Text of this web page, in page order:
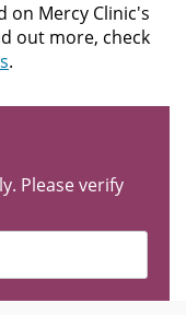
on Mercy Clinic's
out more, check
.
Please verify